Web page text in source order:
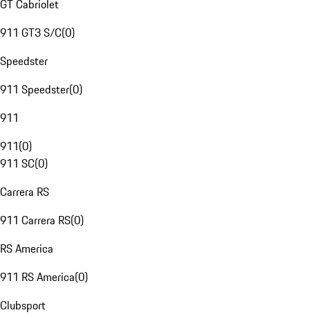
GT Cabriolet
911 GT3 S/C(0)
Speedster
911 Speedster(0)
911
911(0)
911 SC(0)
Carrera RS
911 Carrera RS(0)
RS America
911 RS America(0)
Clubsport